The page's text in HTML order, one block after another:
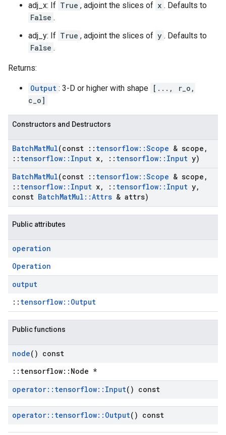
adj_x: If True , adjoint the slices of x . Defaults to
False .
adj_y: If True , adjoint the slices of y . Defaults to
False .
Returns:
Output : 3-D or higher with shape [..., r_o,
c_o]
Constructors and Destructors
BatchMatMul(const :: tensorflow::Scope & scope ,
:: tensorflow:: Input x, :: tensorflow:: Input y)
BatchMatMul(const :: tensorflow::Scope & scope ,
:: tensorflow:: Input x, :: tensorflow:: Input y,
const BatchMatMul ::Attrs & attrs)
Public attributes
operation
Operation
output
:: tensorflow::Output
Public functions
node() const
::tensorflow::Node *
operator:: tensorflow:: Input() const
operator:: tensorflow:: Output() const